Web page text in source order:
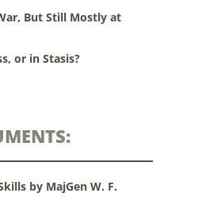
But Still Mostly at
or in Stasis?
by MajGen W. F.